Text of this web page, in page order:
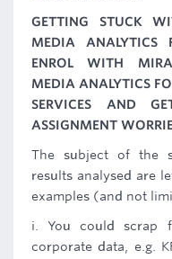
GETTING STUCK
MEDIA ANALYTICS
ENROL WITH
MEDIA ANALYTICS
SERVICES AND
ASSIGNMENT
The subject of the
results analysed are
examples (and not
i. You could scrap
corporate data, e.g.